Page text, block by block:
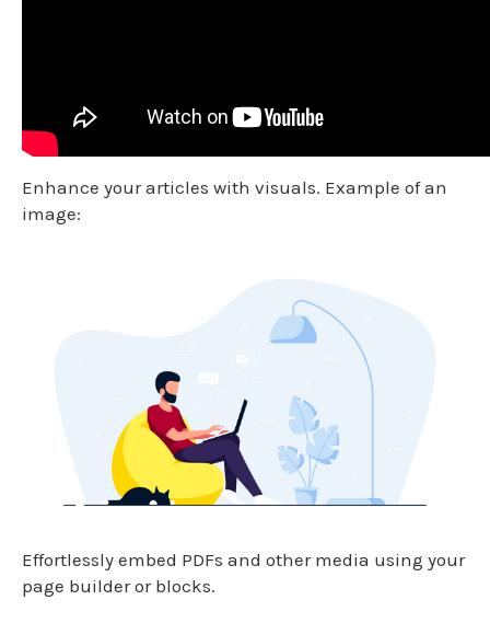
Enhance your articles with visuals. Example of an
image:
Effortlessly embed PDFs and other media using your
page builder or blocks.